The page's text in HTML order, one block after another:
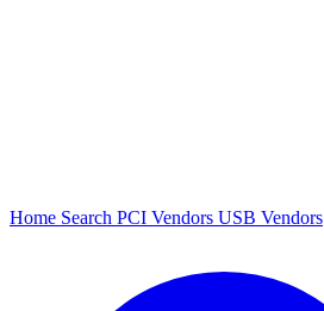
Home Search PCI Vendors USB Vendors